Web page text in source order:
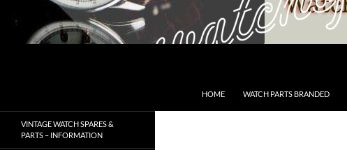
HOME WATCH PARTS BRANDED
VINTAGE WATCH SPARES &
PARTS – INFORMATION